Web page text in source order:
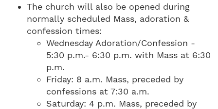
The church will also be opened during
normally scheduled Mass, adoration &
confession times:
Wednesday Adoration/Confession -
5:30 p.m.- 6:30 p.m. with Mass at 6:30
p.m.
Friday: 8 a.m. Mass, preceded by
confessions at 7:30 a.m.
Saturday: 4 p.m. Mass, preceded by